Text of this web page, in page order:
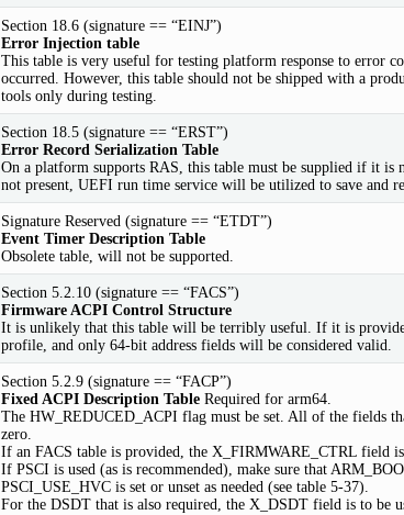
Section 18.6 (signature == “EINJ”)
Error Injection table
This table is very useful for testing platform response to error
occurred. However, this table should not be shipped with a
tools only during testing.
Section 18.5 (signature == “ERST”)
Error Record Serialization Table
On a platform supports RAS, this table must be supplied if it
not present, UEFI run time service will be utilized to save and
Signature Reserved (signature == “ETDT”)
Event Timer Description Table
Obsolete table, will not be supported.
Section 5.2.10 (signature == “FACS”)
Firmware ACPI Control Structure
It is unlikely that this table will be terribly useful. If it is
profile, and only 64-bit address fields will be considered valid.
Section 5.2.9 (signature == “FACP”)
Fixed ACPI Description TableRequired for arm64.
The HW_REDUCED_ACPI flag must be set. All of the fields
zero.
If an FACS table is provided, the X_FIRMWARE_CTRL field
If PSCI is used (as is recommended), make sure that
PSCI_USE_HVC is set or unset as needed (see table 5-37).
For the DSDT that is also required, the X_DSDT field is to be